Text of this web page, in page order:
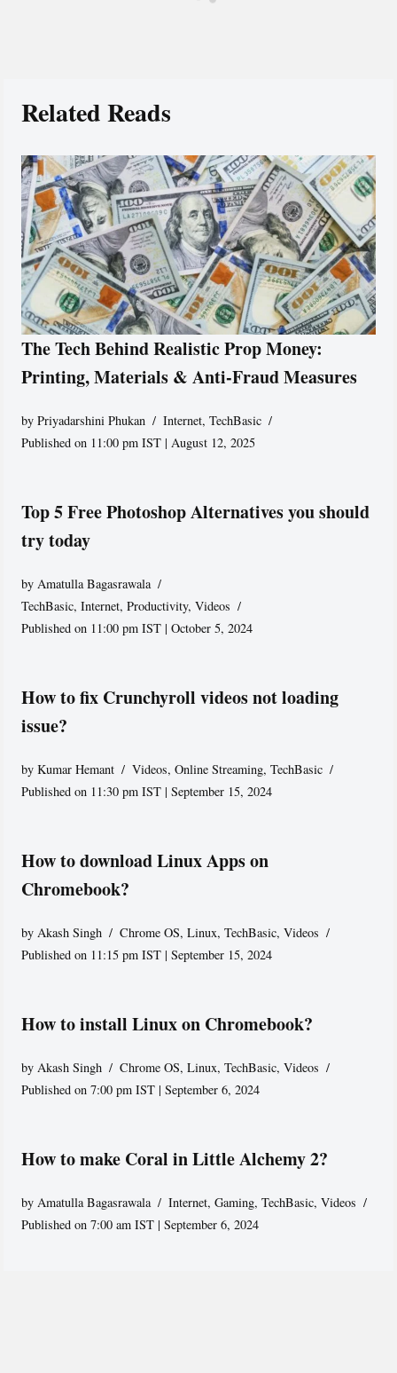
Related Reads
The Tech Behind Realistic Prop Money:
Printing, Materials & Anti-Fraud Measures
byPriyadarshini Phukan Internet,TechBasic
Published on 11:00 pm IST | August 12, 2025
Top 5 Free Photoshop Alternatives you should
try today
by Amatulla Bagasrawala
TechBasic,Internet,Productivity,Videos
Published on 11:00 pm IST | October 5, 2024
How to fix Crunchyroll videos not loading
issue?
byKumar Hemant Videos,Online Streaming,TechBasic
Published on 11:30 pm IST | September 15, 2024
How to download Linux Apps on
Chromebook?
by Akash Singh Chrome OS,Linux,TechBasic,Videos
Published on 11:15 pm IST | September 15, 2024
How to install Linux on Chromebook?
by Akash Singh Chrome OS,Linux,TechBasic,Videos
Published on 7:00 pm IST | September 6, 2024
How to make Coral in Little Alchemy 2?
by Amatulla Bagasrawala Internet,Gaming,TechBasic,Videos
Published on 7:00 am IST | September 6, 2024